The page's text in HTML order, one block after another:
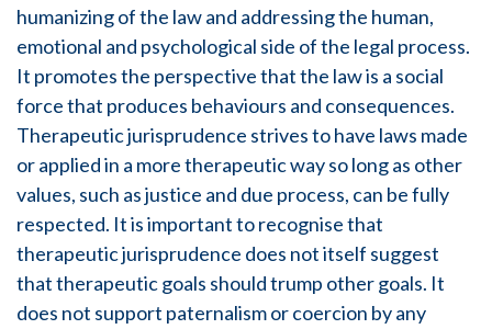
humanizing of the law and addressing the human,
emotional and psychological side of the legal process.
It promotes the perspective that the law is a social
force that produces behaviours and consequences.
Therapeutic jurisprudence strives to have laws made
or applied in a more therapeutic way so long as other
values, such as justice and due process, can be fully
respected. It is important to recognise that
therapeutic jurisprudence does not itself suggest
that therapeutic goals should trump other goals. It
does not support paternalism or coercion by any